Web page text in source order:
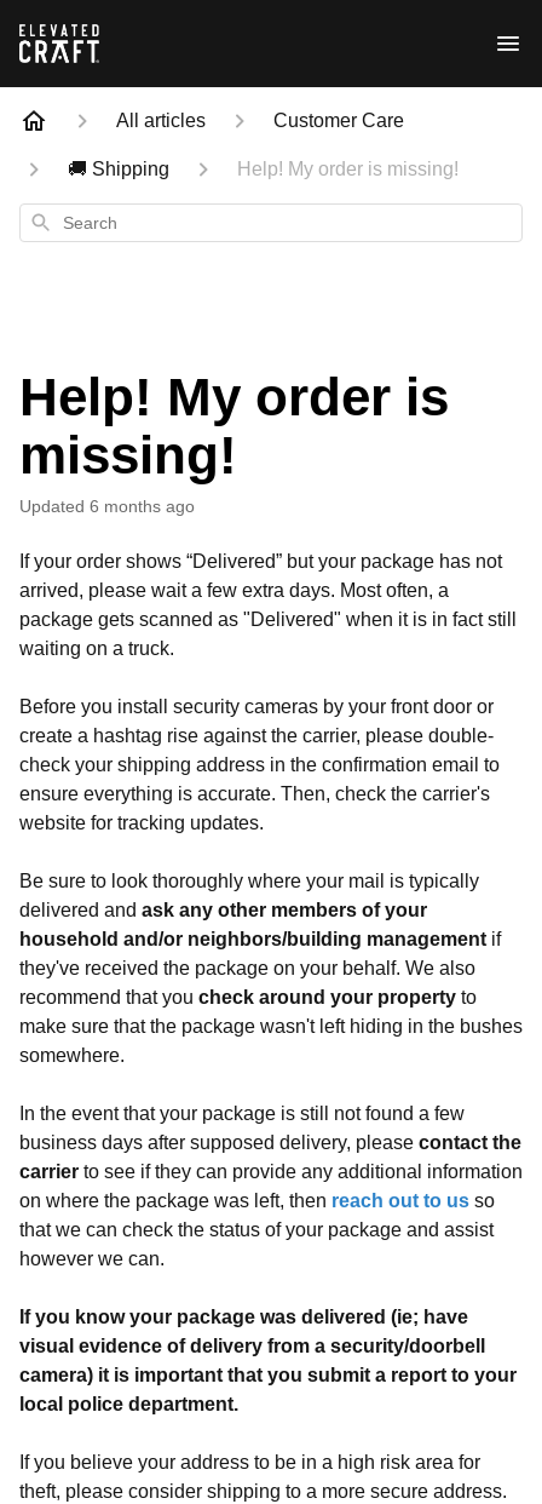
All articles Customer Care
🚚 Shipping Help! My order is missing!
Search
Help! My order is
missing!
Updated 6 months ago
If your order shows “Delivered” but your package has not
arrived, please wait a few extra days. Most often, a
package gets scanned as "Delivered" when it is in fact still
waiting on a truck.
Before you install security cameras by your front door or
create a hashtag rise against the carrier, please double-
check your shipping address in the confirmation email to
ensure everything is accurate. Then, check the carrier's
website for tracking updates.
Be sure to look thoroughly where your mail is typically
delivered and ask any other members of your
household and/or neighbors/building management if
they've received the package on your behalf. We also
recommend that you check around your property to
make sure that the package wasn't left hiding in the bushes
somewhere.
In the event that your package is still not found a few
business days after supposed delivery, please contact the
carrier to see if they can provide any additional information
on where the package was left, then reach out to us so
that we can check the status of your package and assist
however we can.
If you know your package was delivered (ie; have
visual evidence of delivery from a security/doorbell
camera) it is important that you submit a report to your
local police department.
If you believe your address to be in a high risk area for
theft, please consider shipping to a more secure address.